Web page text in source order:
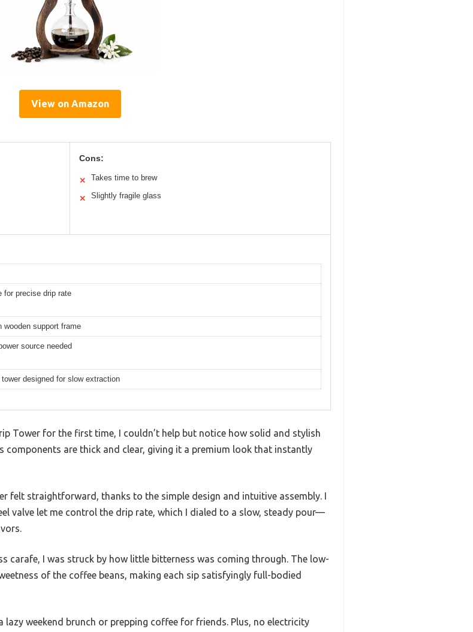
View on Amazon
Cons:
✕ Takes time to brew
✕ Slightly fragile glass
for precise drip rate
wooden support frame
source needed
designed for slow extraction
Tower for the first time, I couldn’t help but notice how solid and stylish
components are thick and clear, giving it a premium look that instantly
felt straightforward, thanks to the simple design and intuitive assembly. I
valve let me control the drip rate, which I dialed to a slow, steady pour—
carafe, I was struck by how little bitterness was coming through. The low-
of the coffee beans, making each sip satisfyingly full-bodied
weekend brunch or prepping coffee for friends. Plus, no electricity